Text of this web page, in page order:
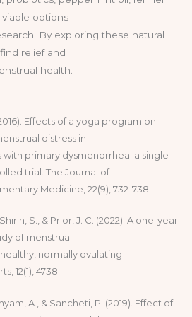
viable options
By exploring these natural
relief and
health.
Effects of a yoga program on
distress in
primary dysmenorrhea: a single-
trial. The Journal of
Medicine, 22(9), 732-738.
S., & Prior, J. C. (2022). A one-year
of menstrual
normally ovulating
12(1), 4738.
A., & Sancheti, P. (2019). Effect of